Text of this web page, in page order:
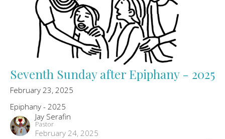
Seventh Sunday after Epiphany - 2025
February 23, 2025
Epiphany - 2025
Jay Serafin
Pastor
February 24, 2025